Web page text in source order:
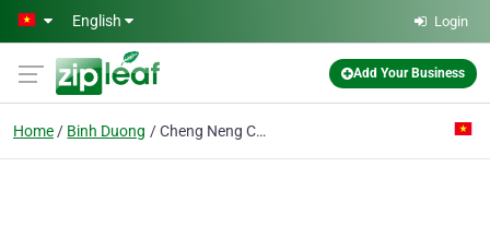
Skip to main content
English Login
Add Your Business
Home Binh Duong Cheng Neng Co. Ltd